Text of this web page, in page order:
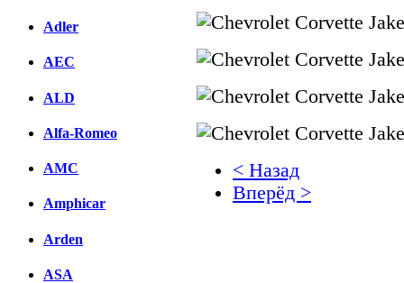
Adler
AEC
ALD
Alfa-Romeo
AMC
Amphicar
Arden
ASA
< Назад
Вперёд >